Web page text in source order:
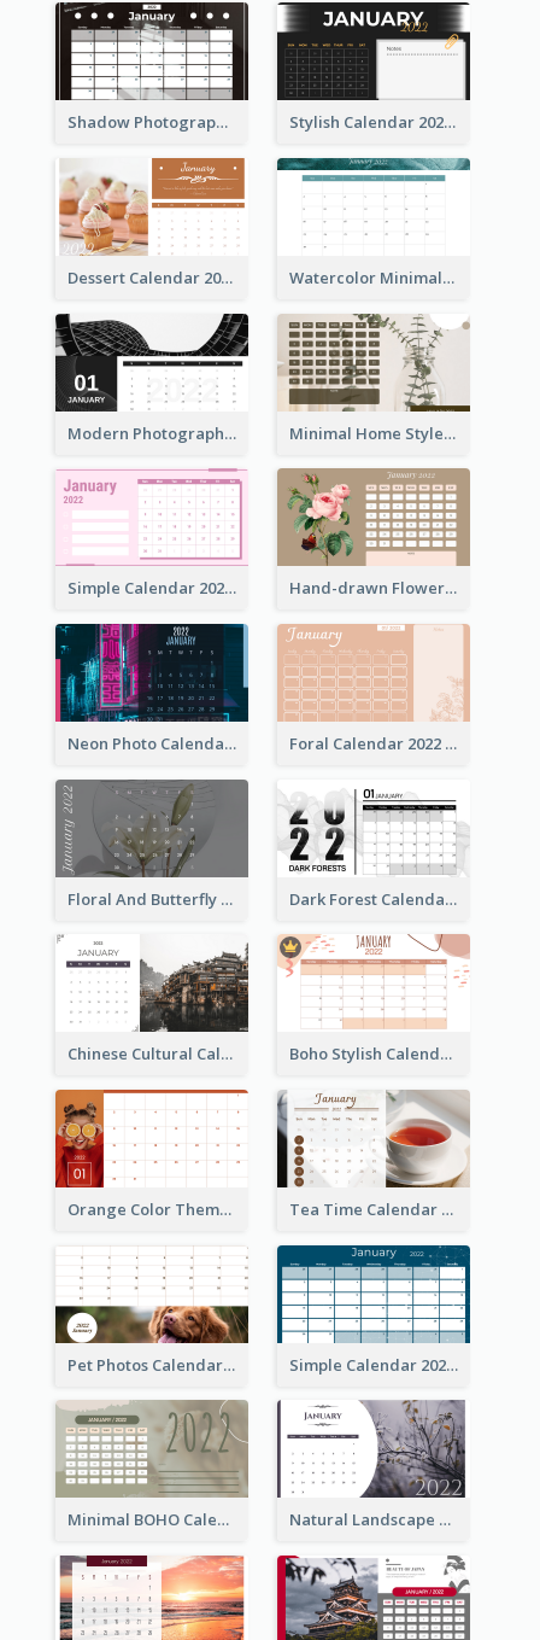
Shadow Photography Calendar 2022 Stylish Calendar 2022
Dessert Calendar 2022 Watercolor Minimalist Calendar
Modern Photography Calendar 2022 Minimal Home Style Calendar
Simple Calendar 2022 With Notes Hand-drawn Flowers Calender
Neon Photo Calendar Foral Calendar 2022 With Notes
Floral And Butterfly Calendar Dark Forest Calendar
Chinese Cultural Calendar 2022 Boho Stylish Calendar
Orange Color Theme Calendar Tea Time Calendar 2022
Pet Photos Calendar Simple Calendar 2022
Minimal BOHO Calendar Natural Landscape Calendar 2022